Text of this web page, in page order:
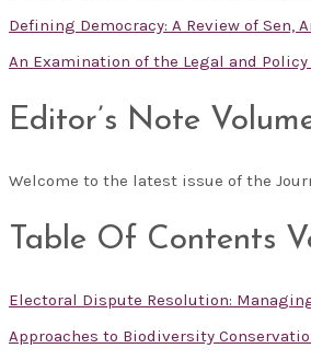
Defining Democracy: A Review of Sen,
An Examination of the Legal and
Editor’s Note
Welcome to the latest issue of the
Table Of Contents
Electoral Dispute Resolution:
Approaches to Biodiversity